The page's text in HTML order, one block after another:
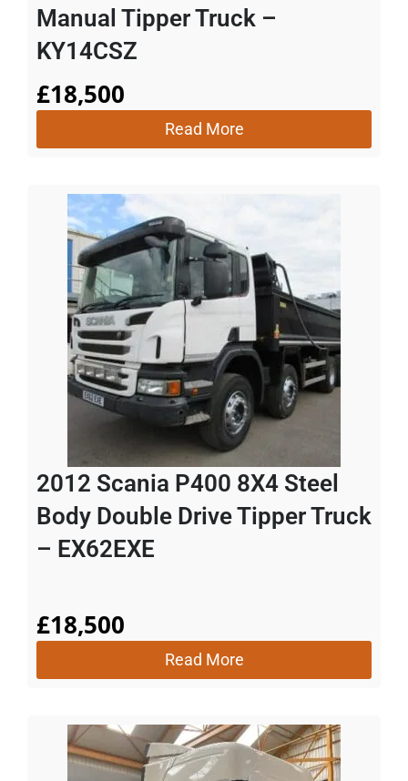
Manual Tipper Truck –
KY14CSZ
£18,500
Read More
2012 Scania P400 8X4 Steel
Body Double Drive Tipper Truck
– EX62EXE
£18,500
Read More